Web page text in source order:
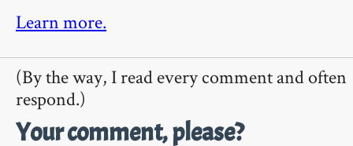
Learn more.
(By the way, I read every comment and often
respond.)
Your comment, please?